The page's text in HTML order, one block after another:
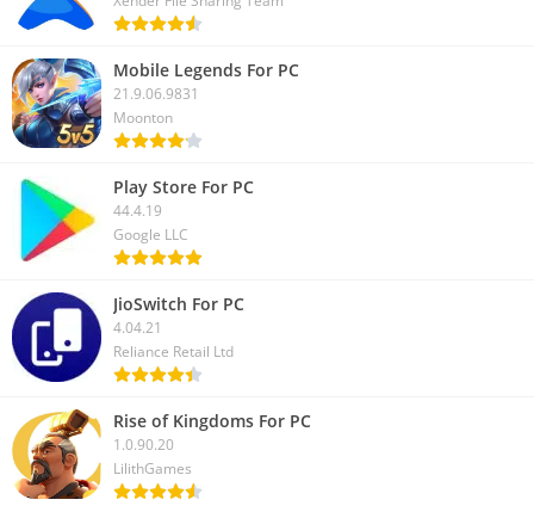
With the above guide, we hope you can download
For PCand watch live streaming of your favorite sports. If you
have any questions regarding this app, let us know in the
comment box.
Mobile Legends For PC
21.9.06.9831
Moonton
Play Store For PC
44.4.19
Google LLC
JioSwitch For PC
4.04.21
Reliance Retail Ltd
Rise of Kingdoms For PC
1.0.90.20
LilithGames